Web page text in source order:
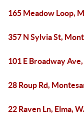
165 Meadow Loop,
357 N Sylvia St,
101 E Broadway
28 Roup Rd,
22 Raven Ln, Elma,